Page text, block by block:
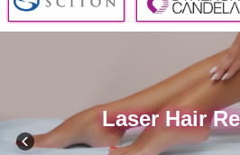
Laser Hair